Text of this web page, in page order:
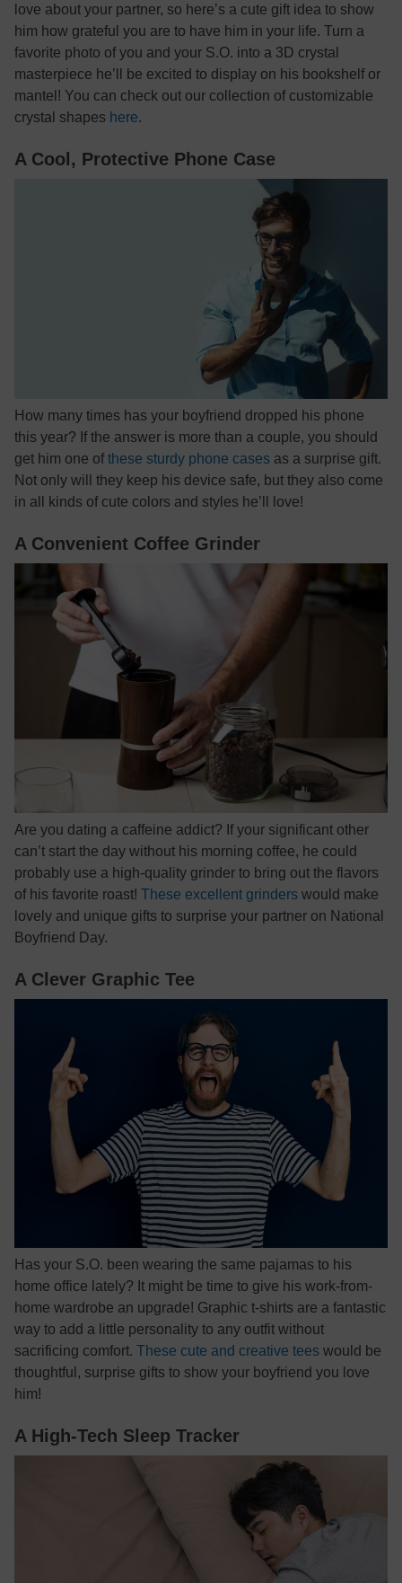
love about your partner, so here’s a cute gift idea to show
him how grateful you are to have him in your life. Turn a
favorite photo of you and your S.O. into a 3D crystal
masterpiece he’ll be excited to display on his bookshelf or
mantel! You can check out our collection of customizable
crystal shapes here.
A Cool, Protective Phone Case
How many times has your boyfriend dropped his phone
this year? If the answer is more than a couple, you should
get him one ofthese sturdy phone cases as a surprise gift.
Not only will they keep his device safe, but they also come
in all kinds of cute colors and styles he’ll love!
A Convenient Coffee Grinder
Are you dating a caffeine addict? If your significant other
can’t start the day without his morning coffee, he could
probably use a high-quality grinder to bring out the flavors
of his favorite roast! These excellent grinders would make
lovely and unique gifts to surprise your partner on National
Boyfriend Day.
A Clever Graphic Tee
Has your S.O. been wearing the same pajamas to his
home office lately? It might be time to give his work-from-
home wardrobe an upgrade! Graphic t-shirts are a fantastic
way to add a little personality to any outfit without
sacrificing comfort. These cute and creative tees would be
thoughtful, surprise gifts to show your boyfriend you love
him!
A High-Tech Sleep Tracker